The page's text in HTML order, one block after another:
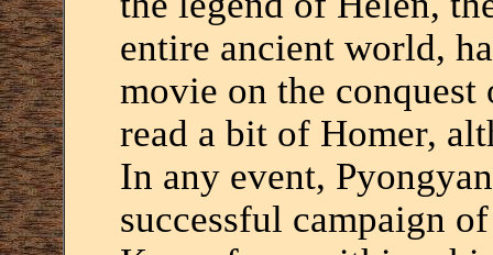
entire ancient world,
movie on the conquest
read a bit of Homer,
In any event,
successful campaign